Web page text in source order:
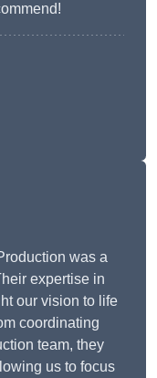
was a
expertise in
our vision to life
coordinating
team, they
us to focus